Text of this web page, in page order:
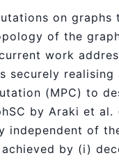
on graphs
of the
work
securely
(MPC) to
by Araki et al.
of
by (i)